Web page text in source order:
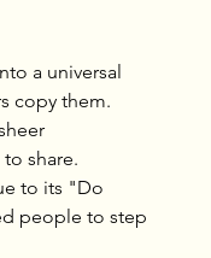
a universal
copy them.
share.
to its "Do
people to step